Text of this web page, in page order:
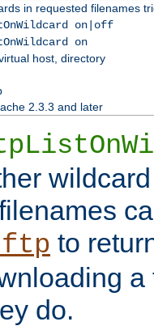
in requested filenames
on|off
on
host, directory
2.3.3 and later
to
do.